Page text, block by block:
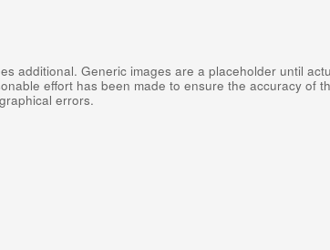
additional. Generic images are a placeholder until
effort has been made to ensure the accuracy of
errors.